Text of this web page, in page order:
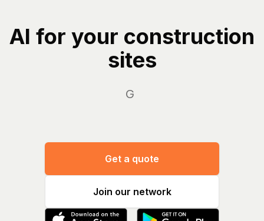
AI for your construction
sites
Manag
Get a quote
Join our network